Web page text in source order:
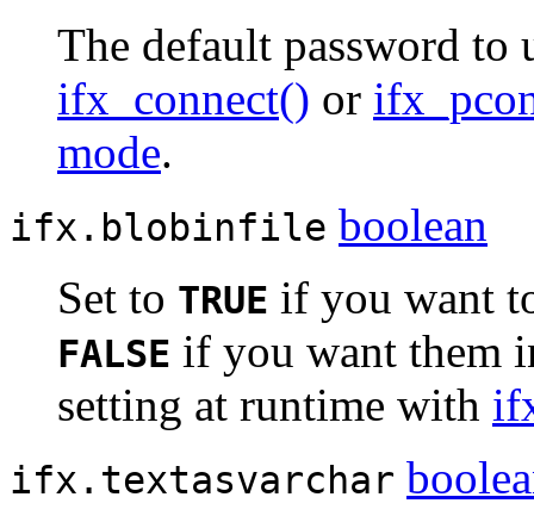
The default password to
ifx_connect() or
mode.
ifx.blobinfile boolean
Set to TRUE if you want
FALSE if you want them
setting at runtime with
ifx.textasvarchar